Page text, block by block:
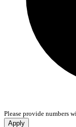
Please provide numbers
Apply